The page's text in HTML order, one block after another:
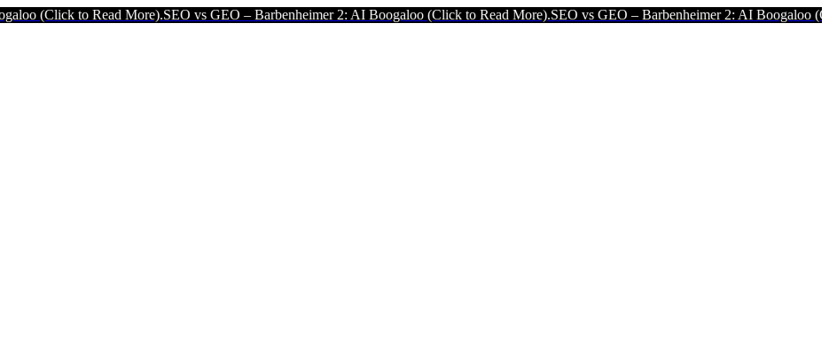
More).SEO vs GEO – Barbenheimer 2: AI Boogaloo (Click to Read More).SEO vs GEO – Barbenheimer 2: AI Boogaloo (Click to Read